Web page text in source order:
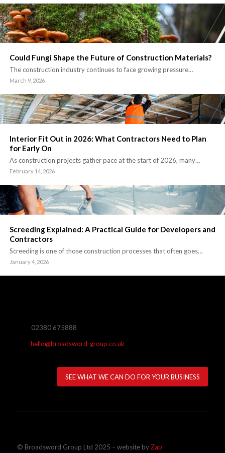
Could Fungi Shape the Future of Construction Materials?
The construction industry continues to face growing pressure…
March 9, 2026
Interior Fit Out in 2026: What Contractors Need to Plan
for Early On
As construction projects gather pace at the start of 2026, many…
February 14, 2026
Screeding Explained: A Practical Guide for Developers and
Contractors
Screeding is one of those construction processes that often goes…
January 4, 2026
02380 675888
hello@broadsword-group.co.uk
SEE WHAT WE CAN DO FOR YOUR BUSINESS
© Broadsword Group Ltd 2025 – website by Zap